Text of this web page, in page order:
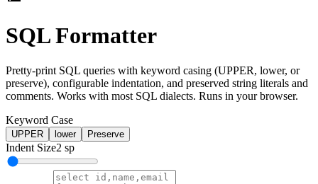
SQL Formatter
Pretty-print SQL queries with keyword casing (UPPER, lower, or
preserve), configurable indentation, and preserved string literals and
comments. Works with most SQL dialects. Runs in your browser.
Keyword Case
UPPER lower Preserve
Indent Size2 sp